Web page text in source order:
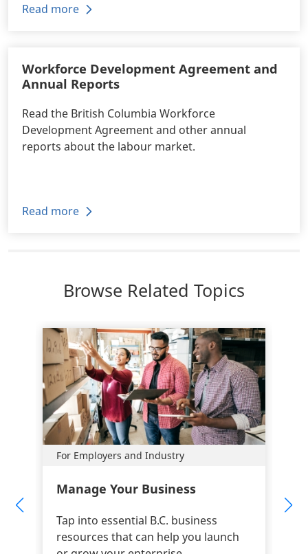
Read more
Workforce Development Agreement and
Annual Reports
Read the British Columbia Workforce
Development Agreement and other annual
reports about the labour market.
Read more
Browse Related Topics
For Employers and Industry
Manage Your Business
Tap into essential B.C. business
resources that can help you launch